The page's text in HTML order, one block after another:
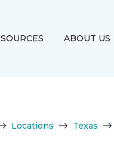
ABOUT US
Locations Texas